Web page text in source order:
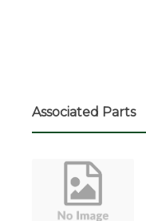
Associated Parts